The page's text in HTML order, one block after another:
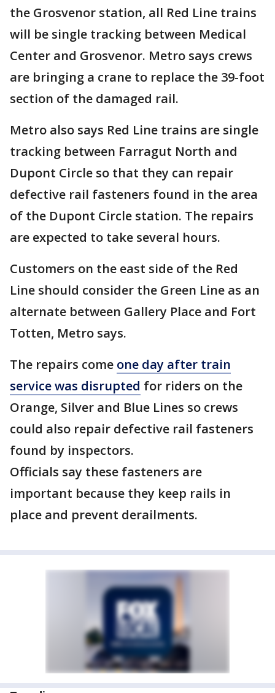
the Grosvenor station, all Red Line trains
will be single tracking between Medical
Center and Grosvenor. Metro says crews
are bringing a crane to replace the 39-foot
section of the damaged rail.
Metro also says Red Line trains are single
tracking between Farragut North and
Dupont Circle so that they can repair
defective rail fasteners found in the area
of the Dupont Circle station. The repairs
are expected to take several hours.
Customers on the east side of the Red
Line should consider the Green Line as an
alternate between Gallery Place and Fort
Totten, Metro says.
The repairs come one day after train
service was disrupted for riders on the
Orange, Silver and Blue Lines so crews
could also repair defective rail fasteners
found by inspectors.
Officials say these fasteners are
important because they keep rails in
place and prevent derailments.